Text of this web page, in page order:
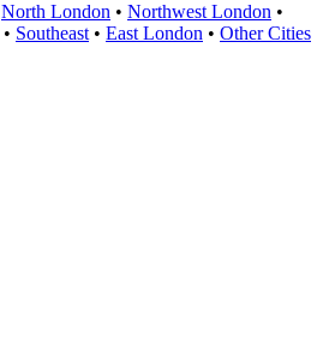
North London • Northwest London •
• Southeast • East London • Other Cities